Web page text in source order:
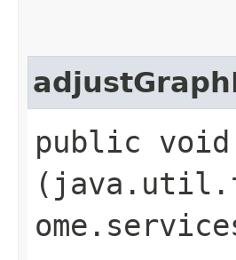
public void